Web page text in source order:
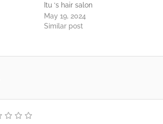
Itu ‘s hair salon
May 19, 2024
Similar post